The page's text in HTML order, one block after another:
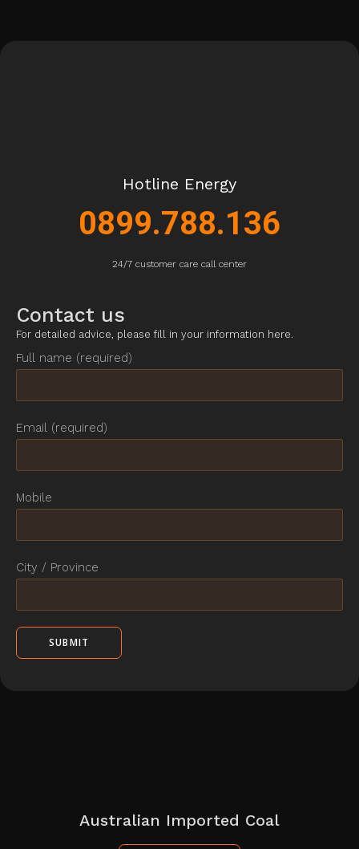
Hotline Energy
0899.788.136
24/7 customer care call center
Contact us
For detailed advice, please fill in your information here.
Full name (required)
Email (required)
Mobile
City / Province
Australian Imported Coal